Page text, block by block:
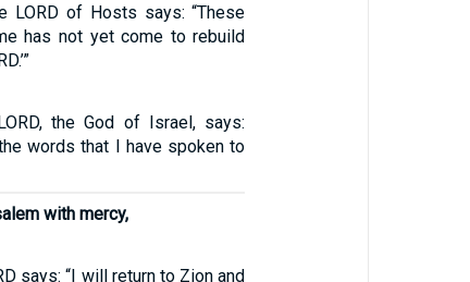
LORD of Hosts says: “These
has not yet come to rebuild
the God of Israel, says:
words that I have spoken to
with mercy,
says: “I will return to Zion and